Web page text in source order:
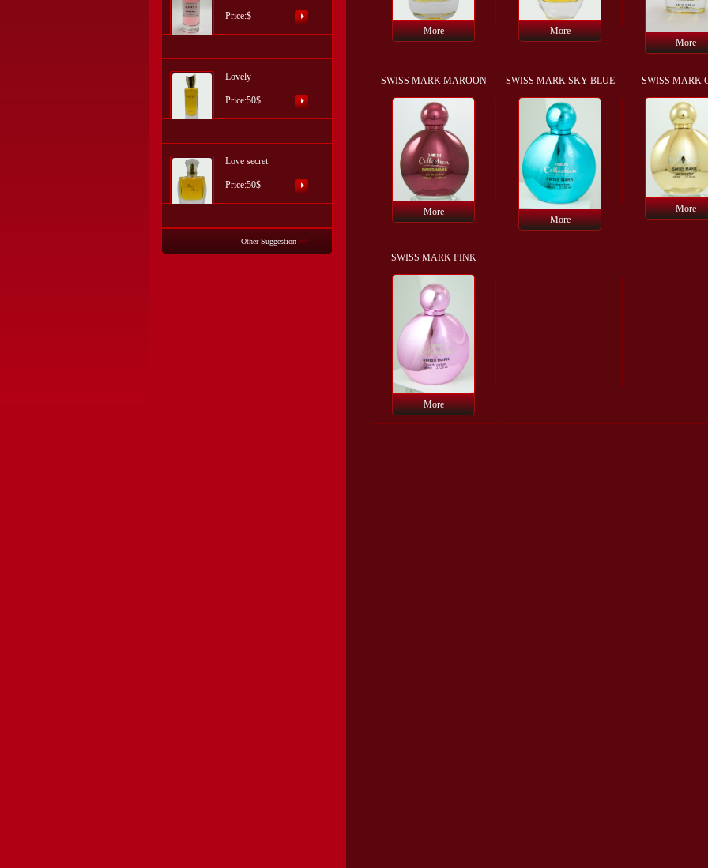
Price:$
Lovely
Price:50$
Love secret
Price:50$
Other Suggestion >>
More More
More
SWISS MARK MAROON
More
SWISS MARK SKY BLUE
More
SWISS MARK
More
SWISS MARK PINK
More